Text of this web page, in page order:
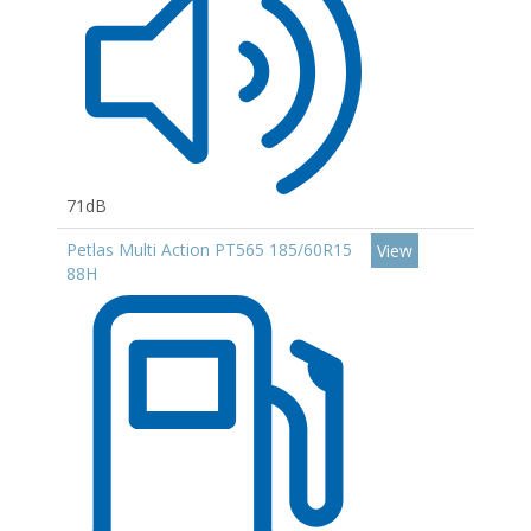
71dB
Petlas Multi Action PT565 185/60R15
88H
View